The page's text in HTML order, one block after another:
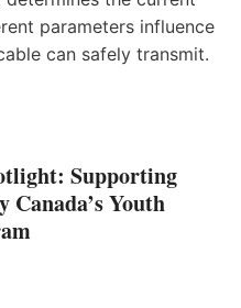
parameters influence
can safely transmit.
Supporting
Youth